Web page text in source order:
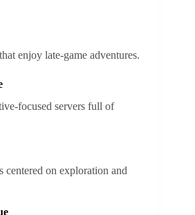
enjoy late-game adventures.
focused servers full of
centered on exploration and